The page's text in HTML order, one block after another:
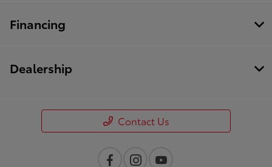
Financing
Dealership
Contact Us